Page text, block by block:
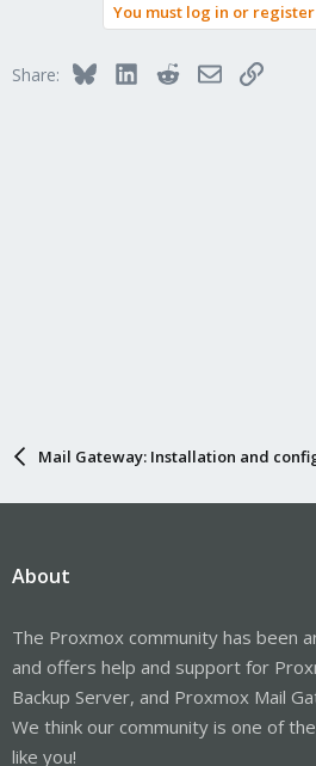
You must log in or
Share: BlueskyLinkedInRedditEmailLink
Mail Gateway: Installation and
About
The Proxmox community has been
and offers help and support for
Backup Server, and Proxmox Mail
We think our community is one of
like you!